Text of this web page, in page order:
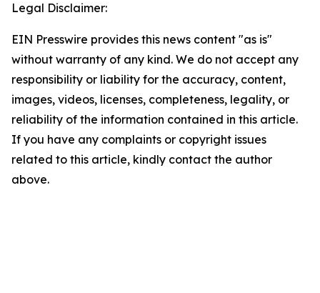
Legal Disclaimer:
EIN Presswire provides this news content "as is"
without warranty of any kind. We do not accept any
responsibility or liability for the accuracy, content,
images, videos, licenses, completeness, legality, or
reliability of the information contained in this article.
If you have any complaints or copyright issues
related to this article, kindly contact the author
above.